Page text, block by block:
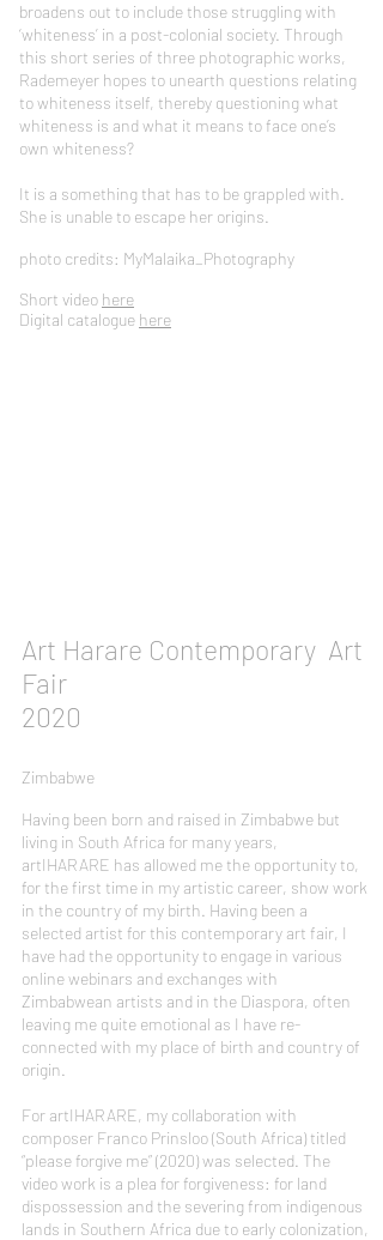
broadens out to include those struggling with
‘whiteness’ in a post-colonial society. Through
this short series of three photographic works,
Rademeyer hopes to unearth questions relating
to whiteness itself, thereby questioning what
whiteness is and what it means to face one’s
own whiteness?
It is a something that has to be grappled with.
She is unable to escape her origins.
photo credits: MyMalaika_Photography
Short video here
Digital catalogue here
Art Harare Contemporary Art
Fair
2020
Zimbabwe
Having been born and raised in Zimbabwe but
living in South Africa for many years,
artIHARARE has allowed me the opportunity to,
for the first time in my artistic career, show work
in the country of my birth. Having been a
selected artist for this contemporary art fair, I
have had the opportunity to engage in various
online webinars and exchanges with
Zimbabwean artists and in the Diaspora, often
leaving me quite emotional as I have re-
connected with my place of birth and country of
origin.
For artIHARARE, my collaboration with
composer Franco Prinsloo (South Africa) titled
“please forgive me” (2020) was selected. The
video work is a plea for forgiveness: for land
dispossession and the severing from indigenous
lands in Southern Africa due to early colonization,